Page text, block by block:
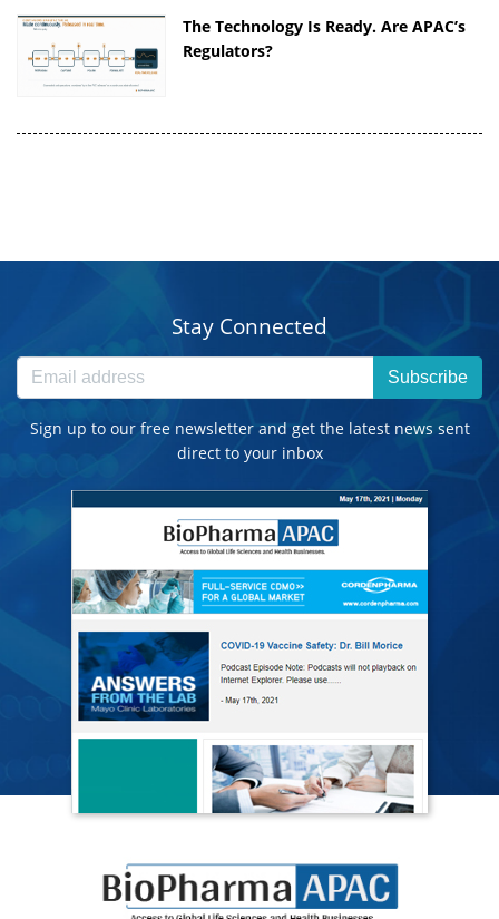
The Technology Is Ready. Are APAC’s
Regulators?
Stay Connected
Subscribe
Sign up to our free newsletter and get the latest news sent
direct to your inbox